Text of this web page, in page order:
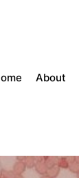
About